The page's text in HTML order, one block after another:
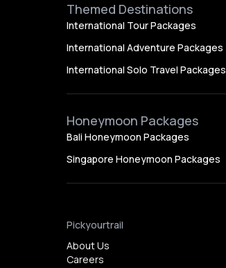
Themed Destinations
International Tour Packages
International Adventure Packages
International Solo Travel Packages
Honeymoon Packages
Bali Honeymoon Packages
Singapore Honeymoon Packages
Pickyourtrail
About Us
Careers